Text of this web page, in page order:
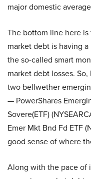
major domestic
The bottom line here
market debt is having
the so-called smart
market debt losses.
two bellwether
— PowerShares
Sovere(ETF)
Emer Mkt Bnd Fd ETF
good sense of where
Along with the pace of